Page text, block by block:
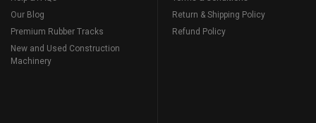
Our Blog
Premium Rubber Tracks
New and Used Construction
Machinery
Return & Shipping Policy
Refund Policy